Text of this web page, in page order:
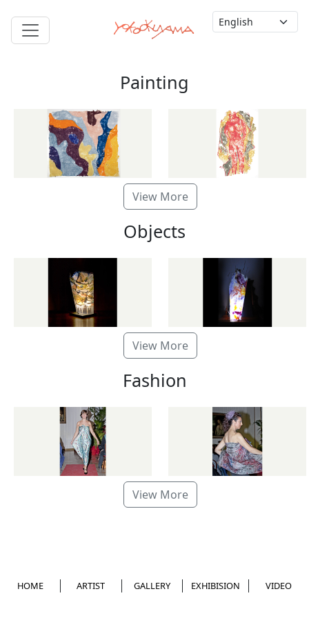
Painting
View More
Objects
View More
Fashion
View More
HOME ARTIST GALLERY EXHIBISION VIDEO